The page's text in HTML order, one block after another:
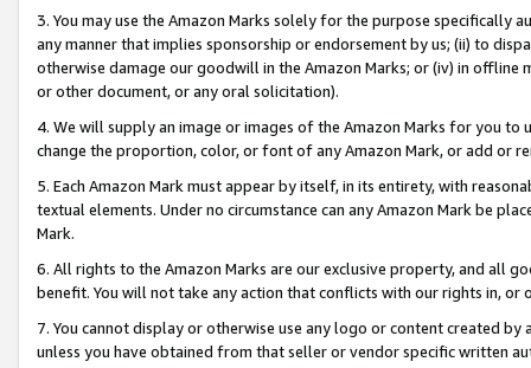
3. You may use the Amazon Marks solely for the purpose specifically
any manner that implies sponsorship or endorsement by us; (ii) to
otherwise damage our goodwill in the Amazon Marks; or (iv) in offline
or other document, or any oral solicitation).
4. We will supply an image or images of the Amazon Marks for you to
change the proportion, color, or font of any Amazon Mark, or add or
5. Each Amazon Mark must appear by itself, in its entirety, with
textual elements. Under no circumstance can any Amazon Mark be
Mark.
6. All rights to the Amazon Marks are our exclusive property, and all
benefit. You will not take any action that conflicts with our rights in, or
7. You cannot display or otherwise use any logo or content created
unless you have obtained from that seller or vendor specific written